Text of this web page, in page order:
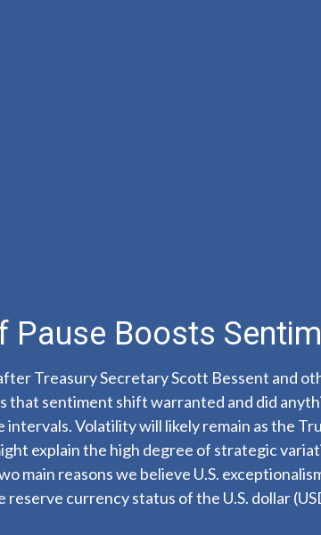
Pause Boosts
Treasury Secretary Scott Bessent and
that sentiment shift warranted and did
Volatility will likely remain as the
explain the high degree of strategic
main reasons we believe U.S.
reserve currency status of the U.S. dollar